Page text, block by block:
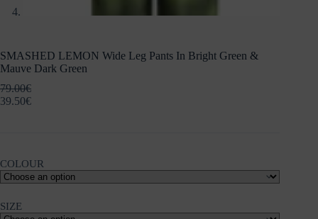
SMASHED LEMON Wide Leg Pants In Bright Green &
Mauve Dark Green
79.00€
39.50€
COLOUR
SIZE